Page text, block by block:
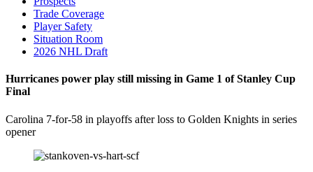
Trade Coverage
Player Safety
Situation Room
2026 NHL Draft
Hurricanes power play still missing in Game 1 of Stanley Cup
Final
Carolina 7-for-58 in playoffs after loss to Golden Knights in series
opener